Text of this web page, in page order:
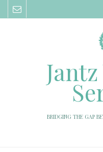
BRIDGING THE GAP